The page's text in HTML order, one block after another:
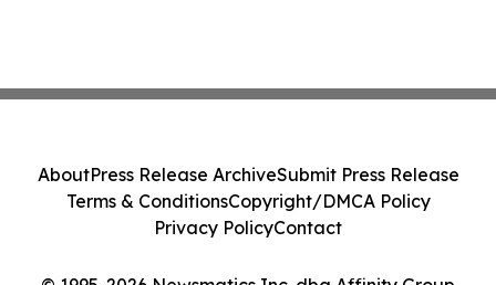
AboutPress Release ArchiveSubmit Press Release
Terms & ConditionsCopyright/DMCA Policy
Privacy PolicyContact